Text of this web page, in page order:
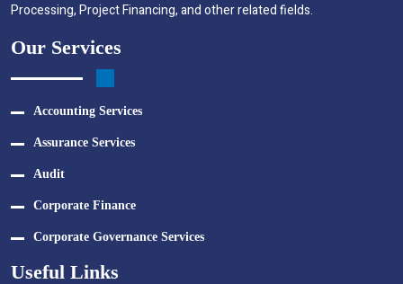
Processing, Project Financing, and other related fields.
Our Services
Accounting Services
Assurance Services
Audit
Corporate Finance
Corporate Governance Services
Useful Links